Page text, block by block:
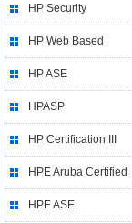
HP Security
HP Web Based
HP ASE
HPASP
HP Certification III
HPE Aruba Certified
HPE ASE